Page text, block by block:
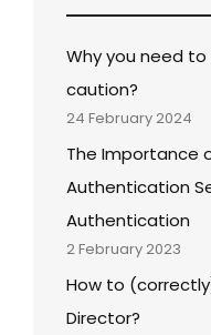
Why you need to
caution?
24 February 2024
The Importance
Authentication
Authentication
2 February 2023
How to
Director?